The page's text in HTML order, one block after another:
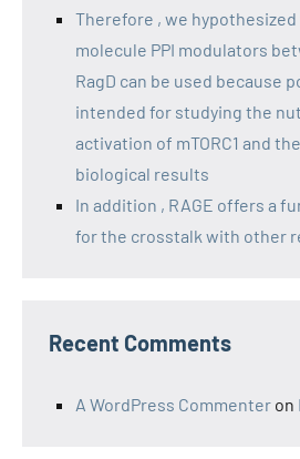
Therefore , we
molecule PPI modulators
RagD can be used because
intended for studying the
activation of mTORC1 and
biological results
In addition , RAGE offers a
for the crosstalk with other
Recent Comments
A WordPress Commenter on